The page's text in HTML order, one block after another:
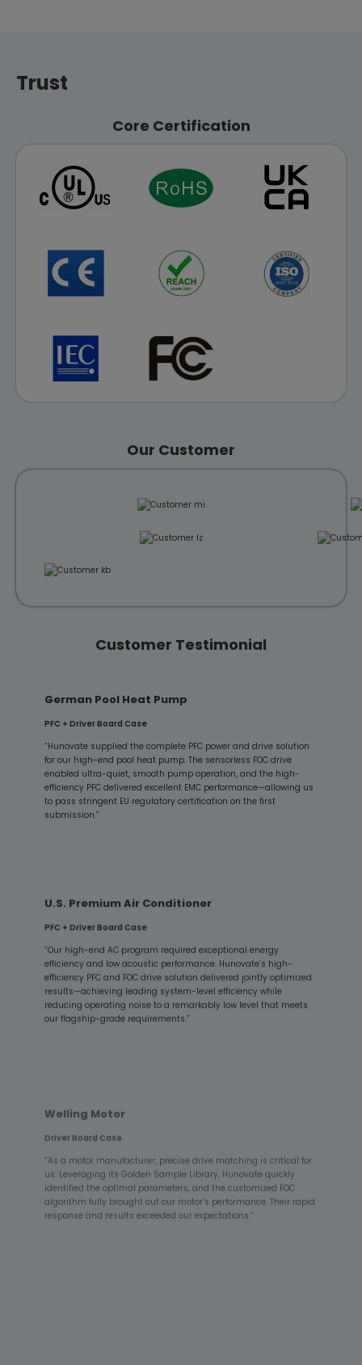
Trust
Core Certification
Our Customer
Customer Testimonial
German Pool Heat Pump
PFC + Driver Board Case
“Hunovate supplied the complete PFC power and drive solution
for our high-end pool heat pump. The sensorless FOC drive
enabled ultra-quiet, smooth pump operation, and the high-
efficiency PFC delivered excellent EMC performance—allowing us
to pass stringent EU regulatory certification on the first
submission.”
U.S. Premium Air Conditioner
PFC + Driver Board Case
“Our high-end AC program required exceptional energy
efficiency and low acoustic performance. Hunovate’s high-
efficiency PFC and FOC drive solution delivered jointly optimized
results—achieving leading system-level efficiency while
reducing operating noise to a remarkably low level that meets
our flagship-grade requirements.”
us. Leveraging its Golden Sample Library, Hunovate quickly
identified the optimal parameters, and the customized FOC
algorithm fully brought out our motor’s performance. Their rapid
response and results exceeded our expectations.”